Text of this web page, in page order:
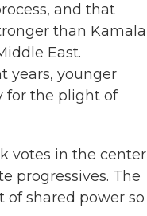
and that
than Kamala
East.
years, younger
for the plight of
votes in the center
progressives. The
shared power so